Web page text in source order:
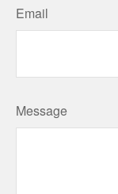
Email
Message